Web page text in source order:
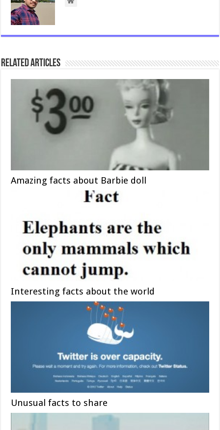
Related Articles
Amazing facts about Barbie doll
Interesting facts about the world
Unusual facts to share